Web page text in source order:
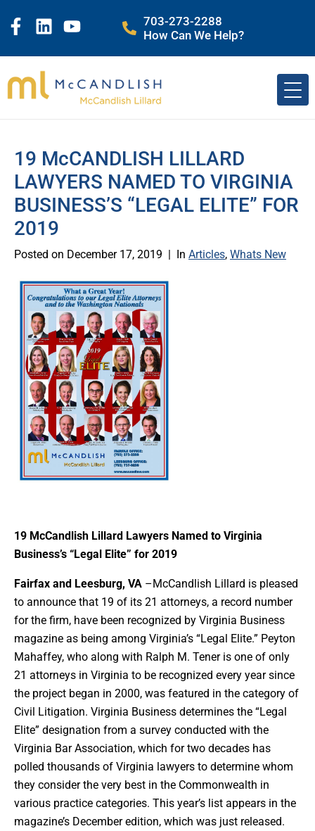
703-273-2288
How Can We Help?
19 McCANDLISH LILLARD
LAWYERS NAMED TO VIRGINIA
BUSINESS’S “LEGAL ELITE” FOR
2019
Posted on December 17, 2019 In Articles, Whats New
19 McCandlish Lillard Lawyers Named to Virginia
Business’s “Legal Elite” for 2019
Fairfax and Leesburg, VA –McCandlish Lillard is pleased
to announce that 19 of its 21 attorneys, a record number
for the firm, have been recognized by Virginia Business
magazine as being among Virginia’s “Legal Elite.” Peyton
Mahaffey, who along with Ralph M. Tener is one of only
21 attorneys in Virginia to be recognized every year since
the project began in 2000, was featured in the category of
Civil Litigation. Virginia Business determines the “Legal
Elite” designation from a survey conducted with the
Virginia Bar Association, which for two decades has
polled thousands of Virginia lawyers to determine whom
they consider the very best in the Commonwealth in
various practice categories. This year’s list appears in the
magazine’s December edition, which was just released.